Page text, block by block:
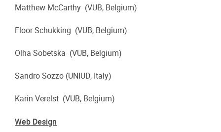
Matthew McCarthy (VUB, Belgium)
Floor Schukking (VUB, Belgium)
Olha Sobetska (VUB, Belgium)
Sandro Sozzo (UNIUD, Italy)
Karin Verelst (VUB, Belgium)
Web Design